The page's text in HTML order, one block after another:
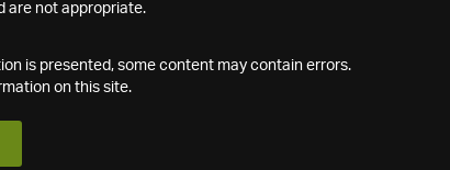
are not appropriate.
is presented, some content may contain errors.
on this site.